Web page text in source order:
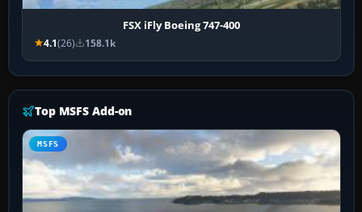
FSX iFly Boeing 747-400
4.1(26) 158.1k
Top MSFS Add-on
MSFS